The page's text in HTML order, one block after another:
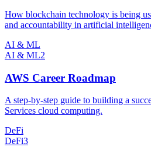
How blockchain technology is being
and accountability in artificial
AI & ML
AI & ML2
AWS Career Roadmap
A step-by-step guide to building a
Services cloud computing.
DeFi
DeFi3